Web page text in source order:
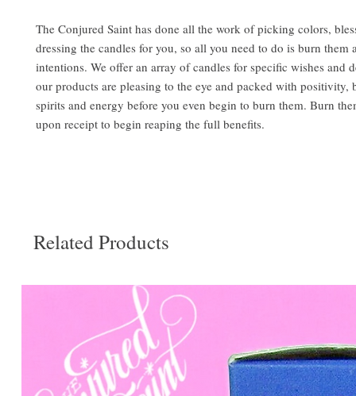
The Conjured Saint has done all the work of picking colors,
dressing the candles for you, so all you need to do is burn them
intentions. We offer an array of candles for specific wishes and
our products are pleasing to the eye and packed with positivity,
spirits and energy before you even begin to burn them. Burn
upon receipt to begin reaping the full benefits.
Related Products